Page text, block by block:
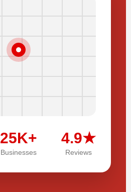
25K+
Businesses
4.9★
Reviews